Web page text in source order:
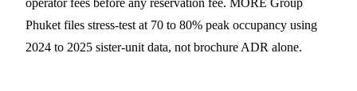
operator fees before any reservation fee. MORE Group
Phuket files stress-test at 70 to 80% peak occupancy using
2024 to 2025 sister-unit data, not brochure ADR alone.